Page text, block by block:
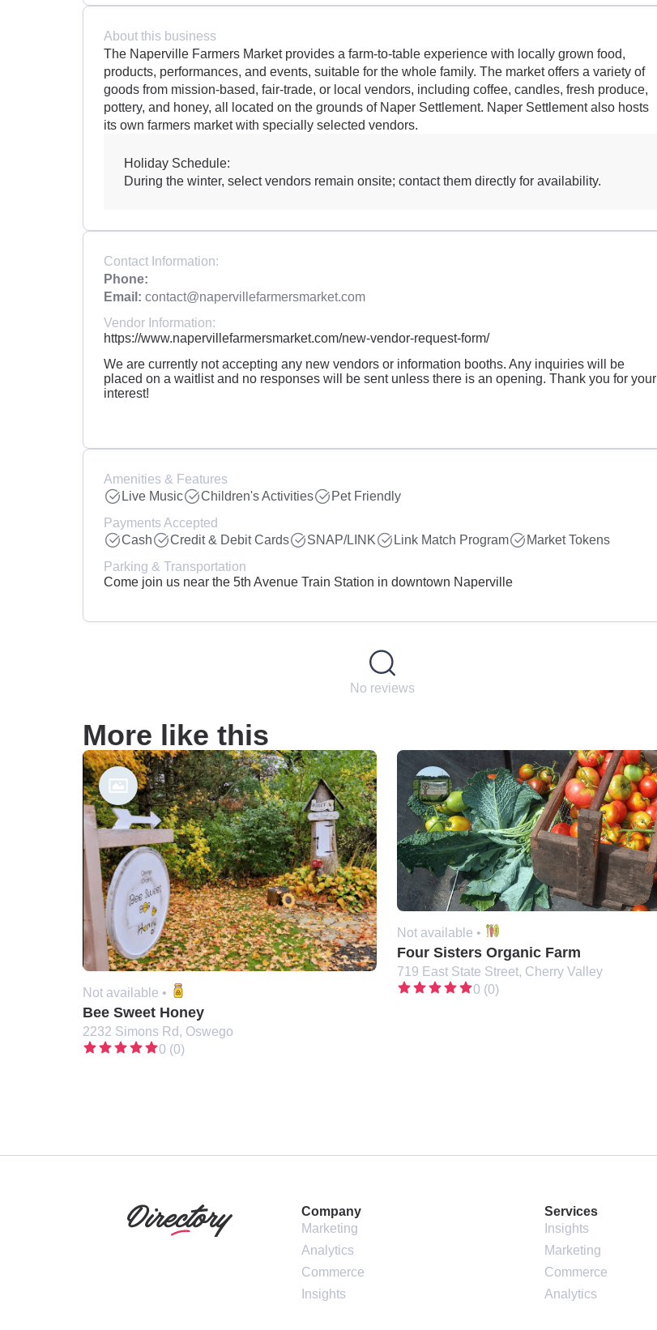
About this business
The Naperville Farmers Market provides a farm-to-table experience with locally grown food,
products, performances, and events, suitable for the whole family. The market offers a variety of
goods from mission-based, fair-trade, or local vendors, including coffee, candles, fresh produce,
pottery, and honey, all located on the grounds of Naper Settlement. Naper Settlement also hosts
its own farmers market with specially selected vendors.
Holiday Schedule:
During the winter, select vendors remain onsite; contact them directly for availability.
Contact Information:
Phone:
Email: contact@napervillefarmersmarket.com
Vendor Information:
https://www.napervillefarmersmarket.com/new-vendor-request-form/
We are currently not accepting any new vendors or information booths. Any inquiries will be
placed on a waitlist and no responses will be sent unless there is an opening. Thank you for your
interest!
Amenities & Features
Live Music
Children's Activities
Pet Friendly
Payments Accepted
Cash
Credit & Debit Cards SNAP/LINK Link Match Program
Market Tokens
Parking & Transportation
Come join us near the 5th Avenue Train Station in downtown Naperville
No reviews
More like this
Not available •
Bee Sweet Honey
2232 Simons Rd, Oswego
0 (0)
Not available •
Four Sisters Organic Farm
719 East State Street, Cherry Valley
0 (0)
Company
Marketing
Analytics
Commerce
Insights
Services
Insights
Marketing
Commerce
Analytics